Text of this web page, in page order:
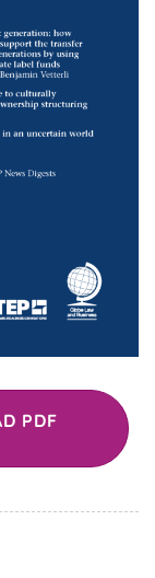
PDF